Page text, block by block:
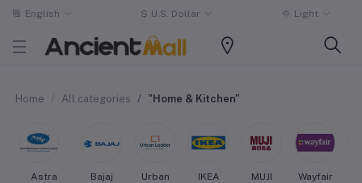
English $ U.S. Dollar Light
Home All categories "Home & Kitchen"
Astra
Bajaj
Urban
IKEA MUJI Wayfair